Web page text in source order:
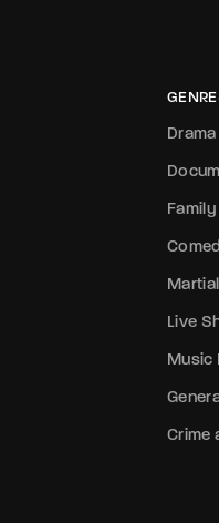
Drama
Family
Live
Music
Crime